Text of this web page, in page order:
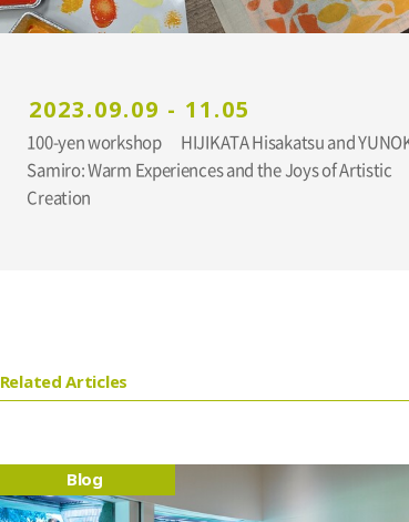
2023.09.09 - 11.05
100-yen workshop HIJIKATA Hisakatsu and YUNOKI
Samiro: Warm Experiences and the Joys of Artistic
Creation
Related Articles
Blog